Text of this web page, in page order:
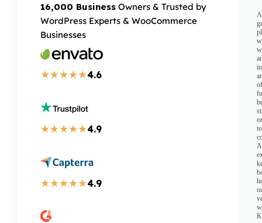
16,000 Business Owners & Trusted by
WordPress Experts & WooCommerce
Businesses
★★★★★4.6
★★★★★4.9
★★★★★4.9
A
of
to